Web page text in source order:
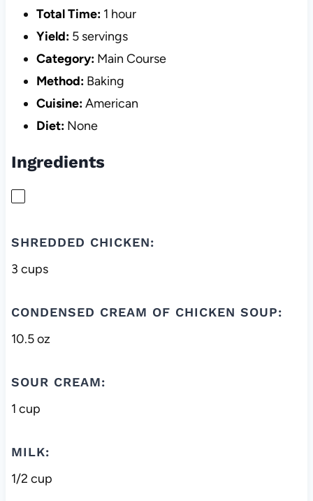
Total Time: 1 hour
Yield: 5 servings
Category: Main Course
Method: Baking
Cuisine:American
Diet: None
Ingredients
SHREDDED CHICKEN:
3 cups
CONDENSED CREAM OF CHICKEN SOUP:
10.5 oz
SOUR CREAM:
1 cup
MILK:
1/2 cup